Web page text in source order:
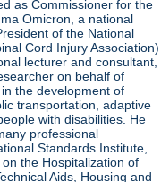
as Commissioner for the
Omicron, a national
of the National
Cord Injury Association)
lecturer and consultant,
on behalf of
the development of
transportation, adaptive
with disabilities. He
professional
Standards Institute,
the Hospitalization of
Aids, Housing and